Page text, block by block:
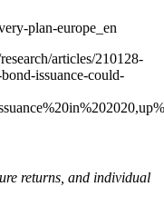
plan-europe_en
articles/210128-
issuance-could-
returns, and individual